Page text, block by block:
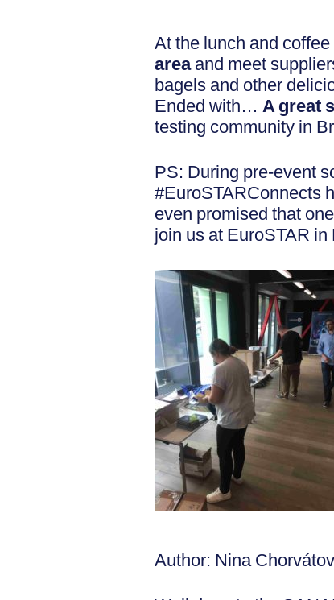
At the lunch and
areaand meet
bagels and other
Ended with… A great
testing community in
PS: During pre-event
#EuroSTARConnects
even promised that
join us at EuroSTAR
Author: Nina